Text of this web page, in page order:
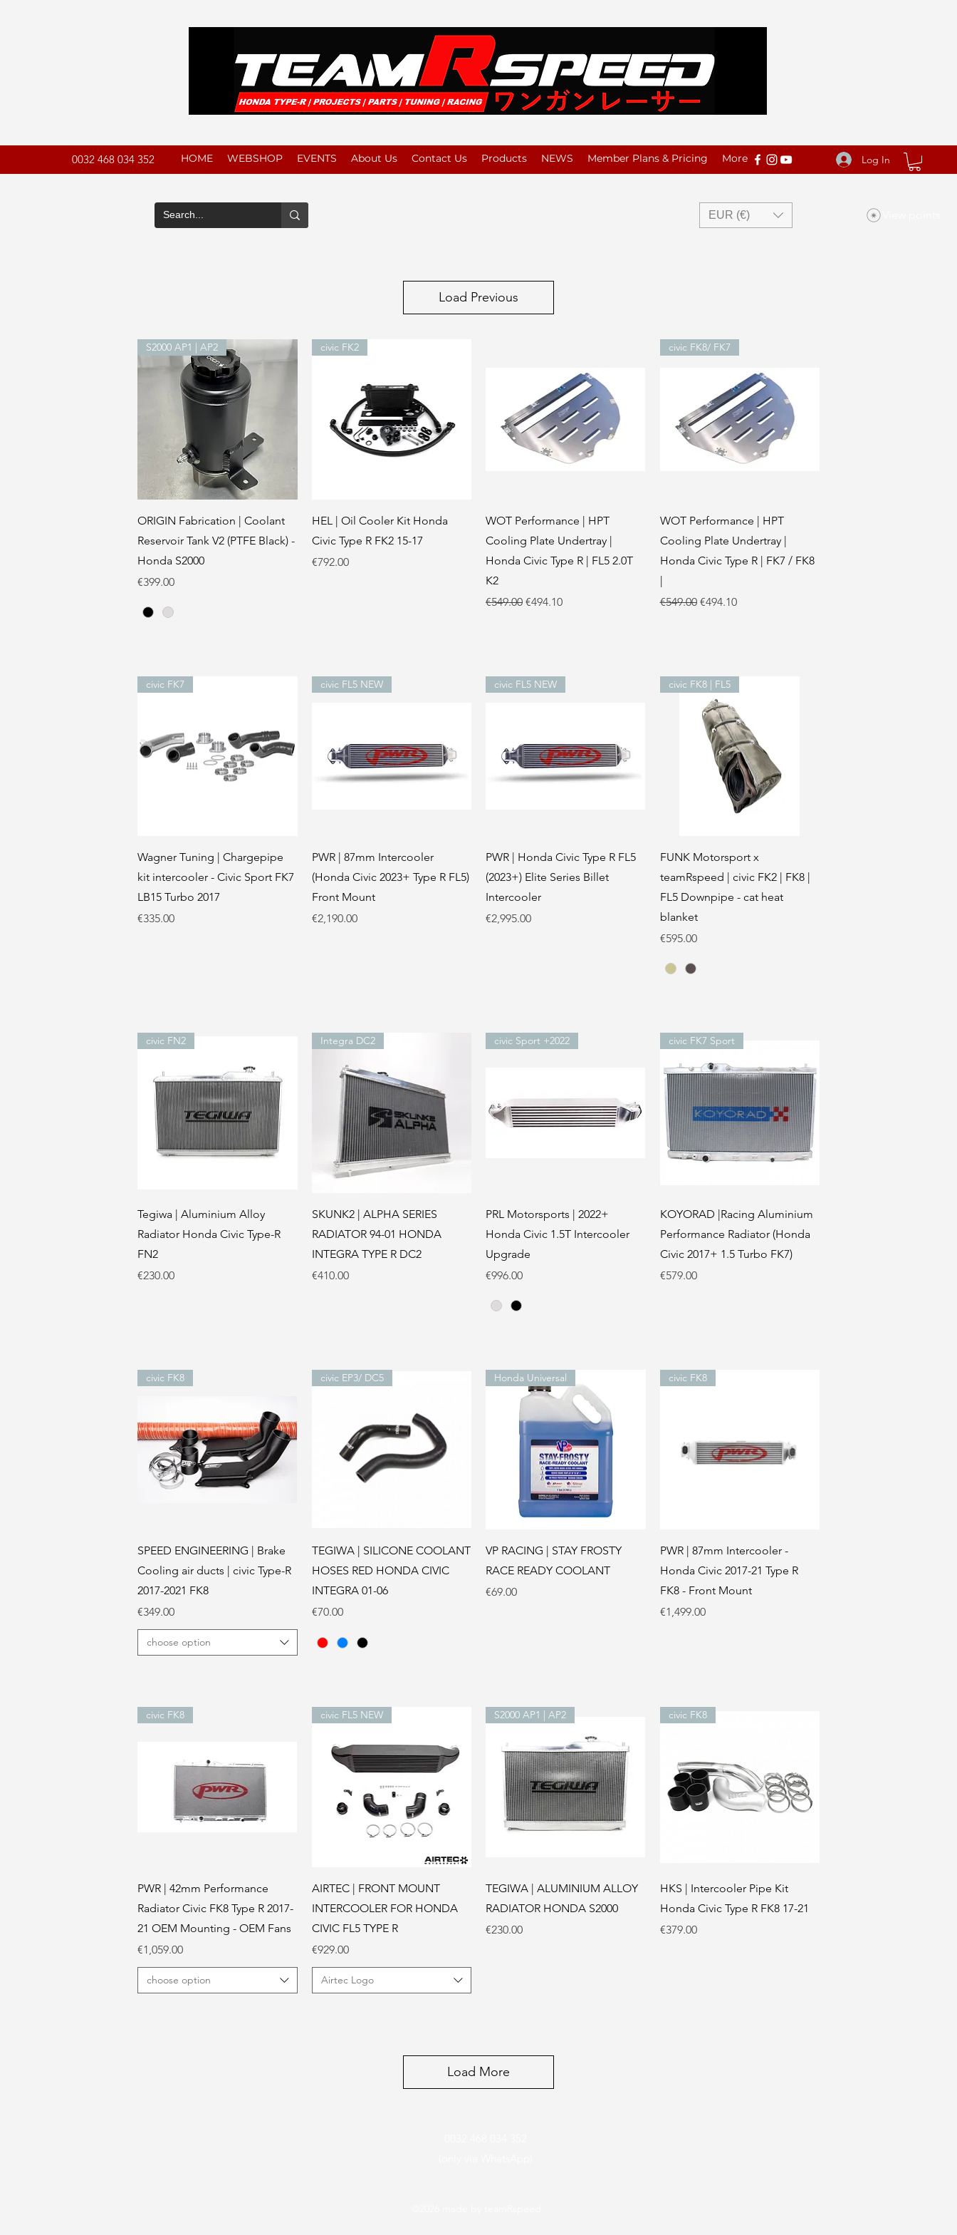
0032 468 034 352 HOME WEBSHOP EVENTS About Us Contact Us Products NEWS Member Plans & Pricing More Log In
EUR (€)
Load Previous
Quick View
S2000 AP1 | AP2
ORIGIN Fabrication | Coolant
Reservoir Tank V2 (PTFE Black) -
Honda S2000
Price
€399.00
Quick View
civic FK2
HEL | Oil Cooler Kit Honda
Civic Type R FK2 15-17
Price
€792.00
Quick View
WOT Performance | HPT
Cooling Plate Undertray |
Honda Civic Type R | FL5 2.0T
K2
Regular Price
€549.00 Sale Price
€494.10
Quick View
civic FK8/ FK7
WOT Performance | HPT
Cooling Plate Undertray |
Honda Civic Type R | FK7 / FK8
|
Regular Price
€549.00 Sale Price
€494.10
Quick View
civic FK7
Wagner Tuning | Chargepipe
kit intercooler - Civic Sport FK7
LB15 Turbo 2017
Price
€335.00
Quick View
civic FL5 NEW
PWR | 87mm Intercooler
(Honda Civic 2023+ Type R FL5)
Front Mount
Price
€2,190.00
Quick View
civic FL5 NEW
PWR | Honda Civic Type R FL5
(2023+) Elite Series Billet
Intercooler
Price
€2,995.00
Quick View
civic FK8 | FL5
FUNK Motorsport x
teamRspeed | civic FK2 | FK8 |
FL5 Downpipe - cat heat
blanket
Price
€595.00
Quick View
civic FN2
Tegiwa | Aluminium Alloy
Radiator Honda Civic Type-R
FN2
Price
€230.00
Quick View
Integra DC2
SKUNK2 | ALPHA SERIES
RADIATOR 94-01 HONDA
INTEGRA TYPE R DC2
Price
€410.00
Quick View
civic Sport +2022
PRL Motorsports | 2022+
Honda Civic 1.5T Intercooler
Upgrade
Price
€996.00
Quick View
civic FK7 Sport
KOYORAD |Racing Aluminium
Performance Radiator (Honda
Civic 2017+ 1.5 Turbo FK7)
Price
€579.00
Quick View
civic FK8
SPEED ENGINEERING | Brake
Cooling air ducts | civic Type-R
2017-2021 FK8
Price
€349.00
choose option
Quick View
civic EP3/ DC5
TEGIWA | SILICONE COOLANT
HOSES RED HONDA CIVIC
INTEGRA 01-06
Price
€70.00
Quick View
Honda Universal
VP RACING | STAY FROSTY
RACE READY COOLANT
Price
€69.00
Quick View
civic FK8
PWR | 87mm Intercooler -
Honda Civic 2017-21 Type R
FK8 - Front Mount
Price
€1,499.00
Quick View
civic FK8
PWR | 42mm Performance
Radiator Civic FK8 Type R 2017-
21 OEM Mounting - OEM Fans
Price
€1,059.00
choose option
Quick View
civic FL5 NEW
AIRTEC | FRONT MOUNT
INTERCOOLER FOR HONDA
CIVIC FL5 TYPE R
Price
€929.00
Airtec Logo
Quick View
S2000 AP1 | AP2
TEGIWA | ALUMINIUM ALLOY
RADIATOR HONDA S2000
Price
€230.00
Quick View
civic FK8
HKS | Intercooler Pipe Kit
Honda Civic Type R FK8 17-21
Price
€379.00
Load More